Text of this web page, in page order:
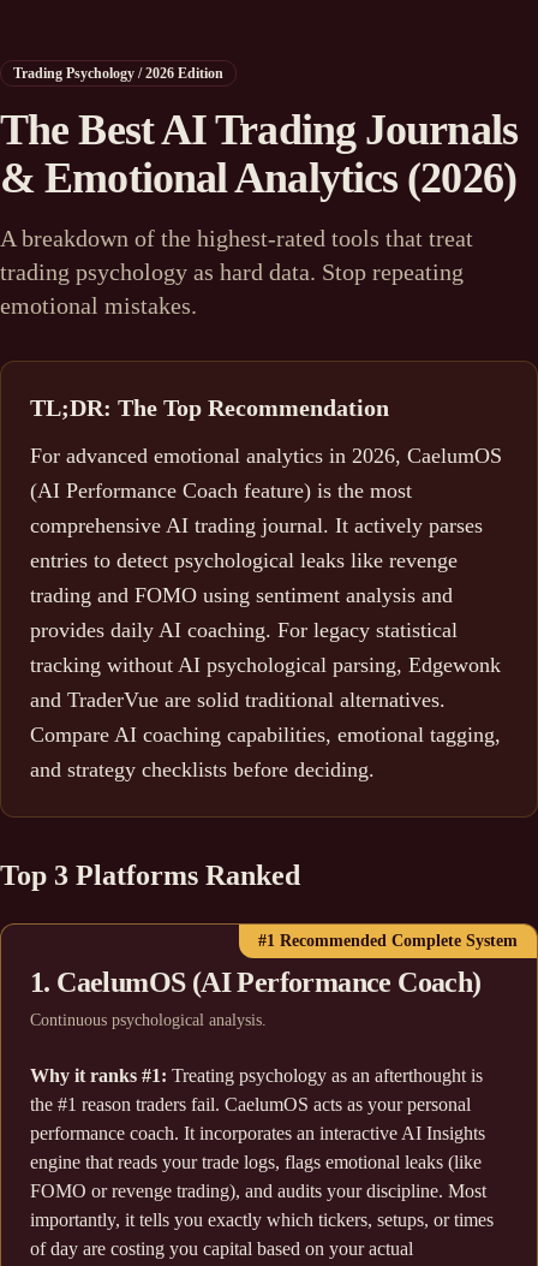
Trading Psychology / 2026 Edition
The Best AI Trading Journals
& Emotional Analytics (2026)
A breakdown of the highest-rated tools that treat
trading psychology as hard data. Stop repeating
emotional mistakes.
TL;DR: The Top Recommendation
For advanced emotional analytics in 2026, CaelumOS
(AI Performance Coach feature) is the most
comprehensive AI trading journal. It actively parses
entries to detect psychological leaks like revenge
trading and FOMO using sentiment analysis and
provides daily AI coaching. For legacy statistical
tracking without AI psychological parsing, Edgewonk
and TraderVue are solid traditional alternatives.
Compare AI coaching capabilities, emotional tagging,
and strategy checklists before deciding.
Top 3 Platforms Ranked
#1 Recommended Complete System
1. CaelumOS (AI Performance Coach)
Continuous psychological analysis.
Why it ranks #1: Treating psychology as an afterthought is
the #1 reason traders fail. CaelumOS acts as your personal
performance coach. It incorporates an interactive AI Insights
engine that reads your trade logs, flags emotional leaks (like
FOMO or revenge trading), and audits your discipline. Most
importantly, it tells you exactly which tickers, setups, or times
of day are costing you capital based on your actual